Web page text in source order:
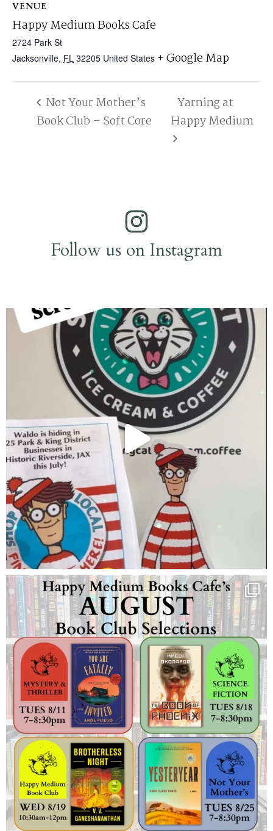
VENUE
Happy Medium Books Cafe
2724 Park St
Jacksonville, FL 32205 United States + Google Map
Not Your Mother’s
Book Club – Soft Core
Yarning at
Happy Medium
Follow us on Instagram